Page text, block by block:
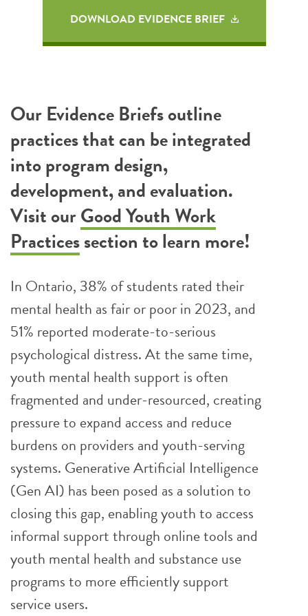
DOWNLOAD EVIDENCE BRIEF
Our Evidence Briefs outline
practices that can be integrated
into program design,
development, and evaluation.
Visit ourGood Youth Work
Practicessection to learn more!
In Ontario, 38% of students rated their
mental health as fair or poor in 2023, and
51% reported moderate-to-serious
psychological distress. At the same time,
youth mental health support is often
fragmented and under-resourced, creating
pressure to expand access and reduce
burdens on providers and youth-serving
systems. Generative Artificial Intelligence
(Gen AI) has been posed as a solution to
closing this gap, enabling youth to access
informal support through online tools and
youth mental health and substance use
programs to more efficiently support
service users.